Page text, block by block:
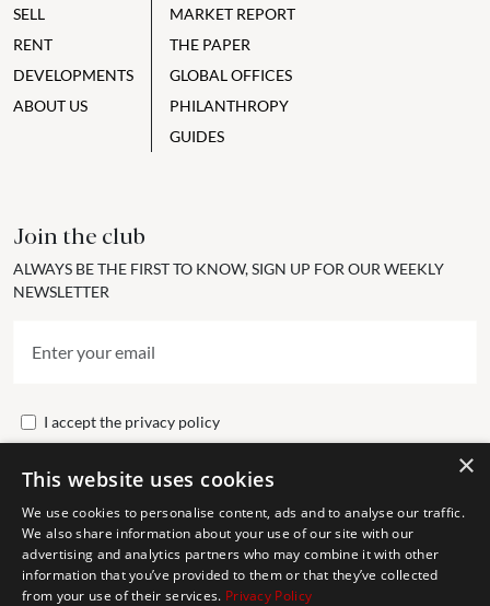
SELL
RENT
DEVELOPMENTS
ABOUT US
MARKET REPORT
THE PAPER
GLOBAL OFFICES
PHILANTHROPY
GUIDES
Join the club
ALWAYS BE THE FIRST TO KNOW, SIGN UP FOR OUR WEEKLY
NEWSLETTER
I accept the privacy policy
Send
Get In Touch
×
This website uses cookies
We use cookies to personalise content, ads and to analyse our traffic.
We also share information about your use of our site with our
advertising and analytics partners who may combine it with other
information that you’ve provided to them or that they’ve collected
from your use of their services. Privacy Policy